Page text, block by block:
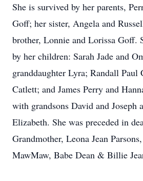
She is survived by her parents,
Goff; her sister, Angela and
brother, Lonnie and Lorissa Goff.
by her children: Sarah Jade and
granddaughter Lyra; Randall Paul
Catlett; and James Perry and
with grandsons David and Joseph
Elizabeth. She was preceded in
Grandmother, Leona Jean
MawMaw, Babe Dean & Billie